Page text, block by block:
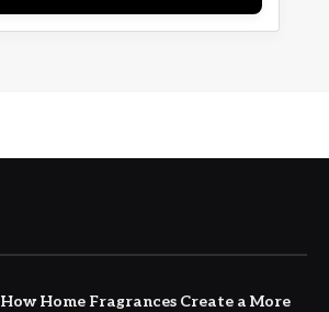
How Home Fragrances Create a More